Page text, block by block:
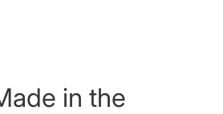
in the